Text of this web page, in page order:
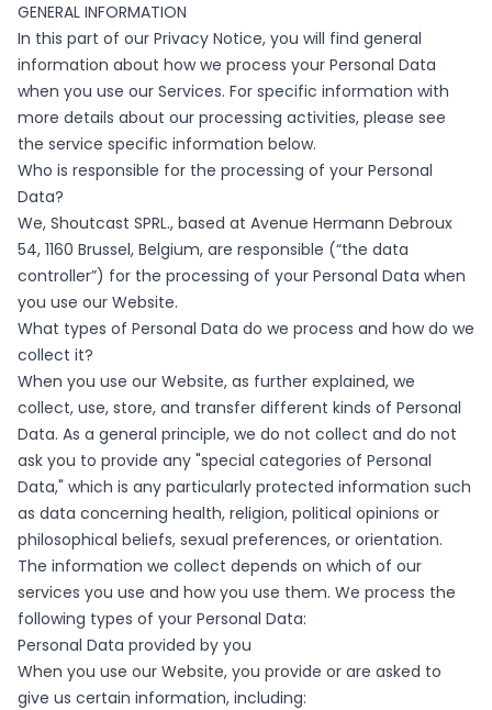
GENERAL INFORMATION
In this part of our Privacy Notice, you will find general
information about how we process your Personal Data
when you use our Services. For specific information with
more details about our processing activities, please see
the service specific information below.
Who is responsible for the processing of your Personal
Data?
We, Shoutcast SPRL., based at Avenue Hermann Debroux
54, 1160 Brussel, Belgium, are responsible (“the data
controller”) for the processing of your Personal Data when
you use our Website.
What types of Personal Data do we process and how do we
collect it?
When you use our Website, as further explained, we
collect, use, store, and transfer different kinds of Personal
Data. As a general principle, we do not collect and do not
ask you to provide any "special categories of Personal
Data," which is any particularly protected information such
as data concerning health, religion, political opinions or
philosophical beliefs, sexual preferences, or orientation.
The information we collect depends on which of our
services you use and how you use them. We process the
following types of your Personal Data:
Personal Data provided by you
When you use our Website, you provide or are asked to
give us certain information, including: